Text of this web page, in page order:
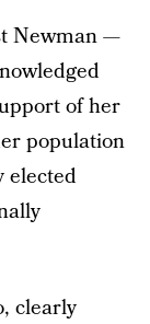
Newman —
of her
population
elected
clearly